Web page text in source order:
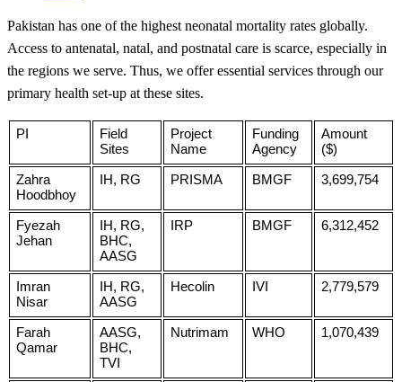
Pakistan has one of the highest neonatal mortality rates globally.
Access to antenatal, natal, and postnatal care is scarce, especially in
the regions we serve. Thus, we offer essential services through our
primary health set-up at these sites.
PI
Field
Sites
Project
Name
Funding
Agency
Amount
($)
Zahra
Hoodbhoy
IH, RG PRISMA BMGF 3,699,754
Fyezah
Jehan
IH, RG,
BHC,
AASG
IRP BMGF 6,312,452
Imran
Nisar
IH, RG,
AASG
Hecolin IVI 2,779,579
Farah
Qamar
AASG,
BHC,
TVI
Nutrimam WHO 1,070,439